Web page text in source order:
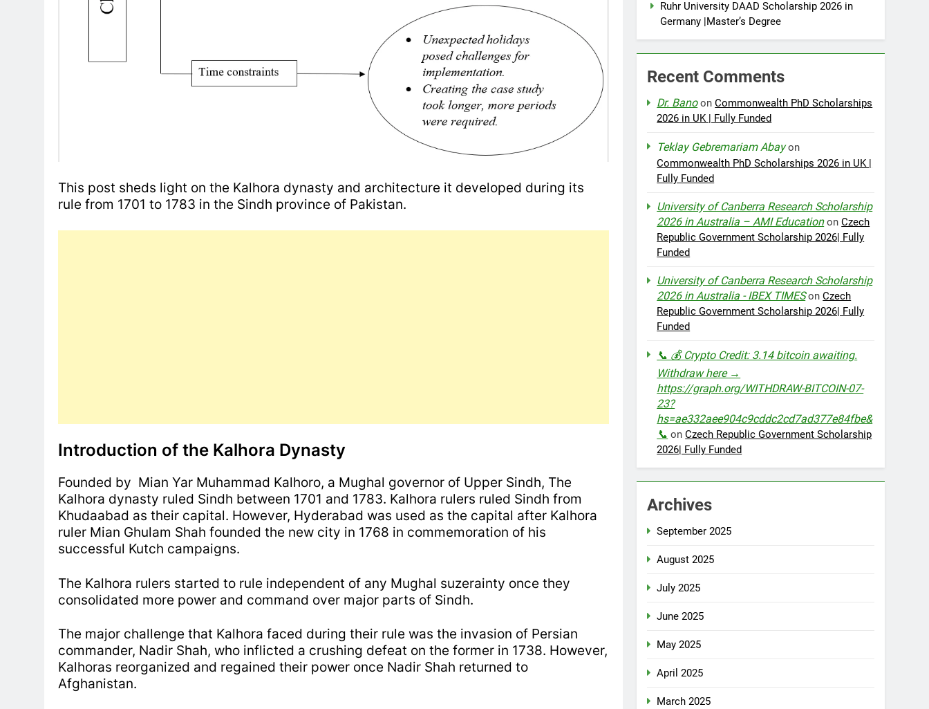
This post sheds light on the Kalhora dynasty and architecture it developed during its
rule from 1701 to 1783 in the Sindh province of Pakistan.
Introduction of the Kalhora Dynasty
Founded by Mian Yar Muhammad Kalhoro, a Mughal governor of Upper Sindh, The
Kalhora dynasty ruled Sindh between 1701 and 1783. Kalhora rulers ruled Sindh from
Khudaabad as their capital. However, Hyderabad was used as the capital after Kalhora
ruler Mian Ghulam Shah founded the new city in 1768 in commemoration of his
successful Kutch campaigns.
The Kalhora rulers started to rule independent of any Mughal suzerainty once they
consolidated more power and command over major parts of Sindh.
The major challenge that Kalhora faced during their rule was the invasion of Persian
commander, Nadir Shah, who inflicted a crushing defeat on the former in 1738. However,
Kalhoras reorganized and regained their power once Nadir Shah returned to
Afghanistan.
Ruhr University DAAD Scholarship 2026 in
Germany |Master’s Degree
Recent Comments
Dr. BanoonCommonwealth PhD Scholarships
2026 in UK | Fully Funded
Teklay Gebremariam Abayon
Commonwealth PhD Scholarships 2026 in UK |
Fully Funded
University of Canberra Research Scholarship
2026 in Australia – AMI EducationonCzech
Republic Government Scholarship 2026| Fully
Funded
University of Canberra Research Scholarship
2026 in Australia - IBEX TIMESonCzech
Republic Government Scholarship 2026| Fully
Funded
📞 💰 Crypto Credit: 3.14 bitcoin awaiting.
Withdraw here →
https://graph.org/WITHDRAW-BITCOIN-07-
23?
hs=ae332aee904c9cddc2cd7ad377e84fbe&
📞 onCzech Republic Government Scholarship
2026| Fully Funded
Archives
September 2025
August 2025
July 2025
June 2025
May 2025
April 2025
March 2025